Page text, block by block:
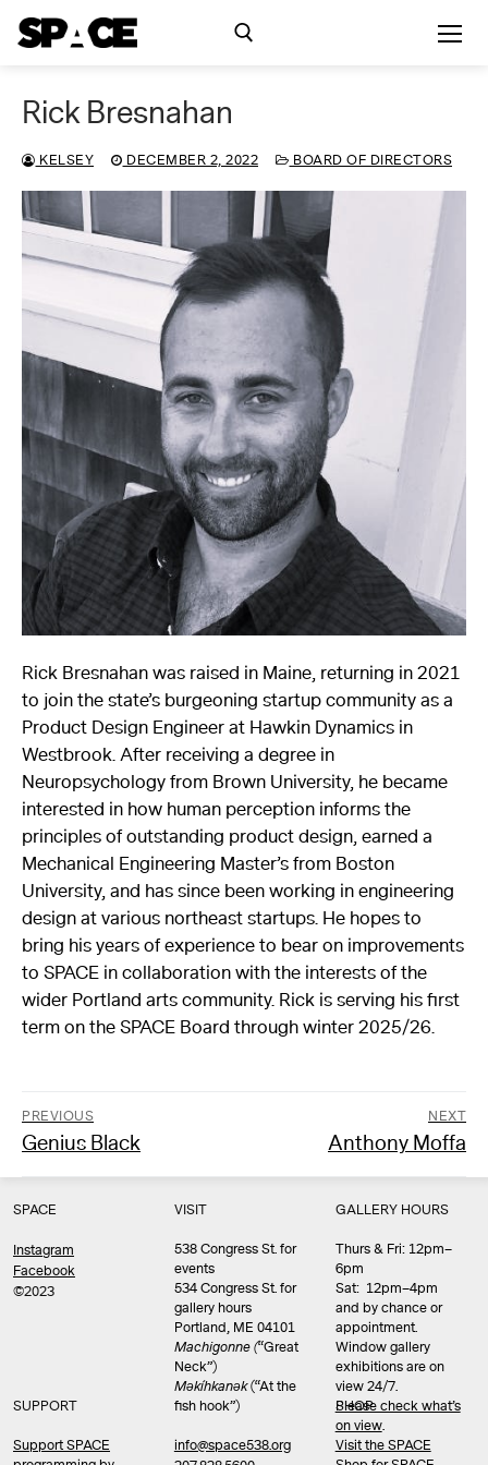
Exhibitions
Events
Residency
SPACE Studios
Kindling Fund
About
Reader
Calendar
DONATE
Skip
Rick Bresnahan
KELSEY DECEMBER 2, 2022 BOARD OF DIRECTORS
Rick Bresnahan was raised in Maine, returning in 2021
to join the state’s burgeoning startup community as a
Product Design Engineer at Hawkin Dynamics in
Westbrook. After receiving a degree in
Neuropsychology from Brown University, he became
interested in how human perception informs the
principles of outstanding product design, earned a
Mechanical Engineering Master’s from Boston
University, and has since been working in engineering
design at various northeast startups. He hopes to
bring his years of experience to bear on improvements
to SPACE in collaboration with the interests of the
wider Portland arts community. Rick is serving his first
term on the SPACE Board through winter 2025/26.
Post
navigation
PREVIOUS
Previous
Genius Black
NEXT
Next
Anthony Moffa
SPACE
Instagram
Facebook
©2023
SUPPORT
Support SPACE
VISIT
538 Congress St. for
events
534 Congress St. for
gallery hours
Portland, ME 04101
Machigonne (“Great
Neck”)
Məkíhkanək(“At the
fish hook”)
info@space538.org
GALLERY HOURS
Thurs & Fri: 12pm–
6pm
Sat: 12pm–4pm
and by chance or
appointment.
Window gallery
exhibitions are on
view 24/7.
Please check what’s
on view.
SHOP
Visit the SPACE